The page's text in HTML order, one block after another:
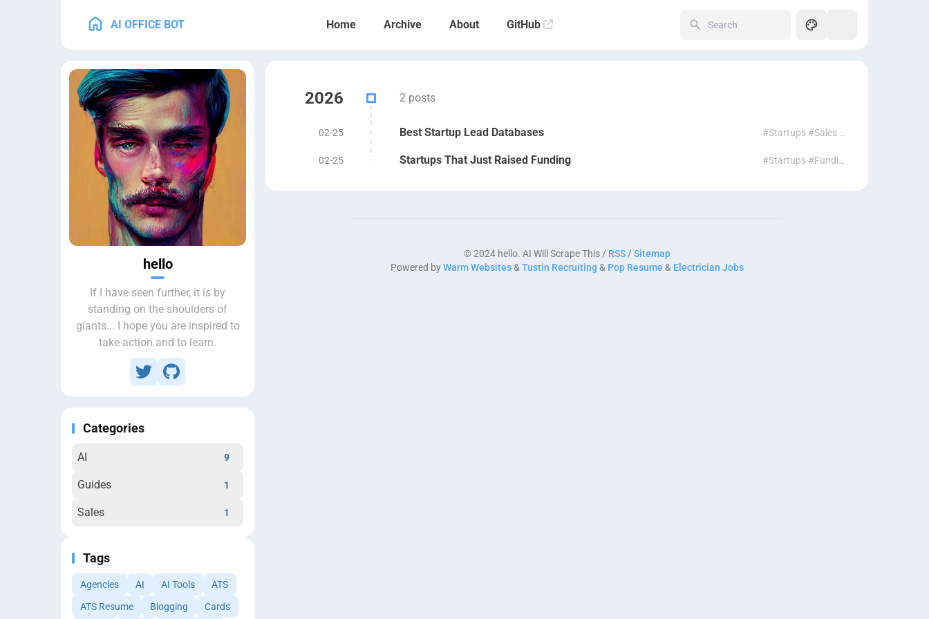
AI OFFICE BOT Home Archive About GitHub
hello
If I have seen further, it is by
standing on the shoulders of
giants... I hope you are inspired to
take action and to learn.
Categories
AI 9
Guides 1
Sales 1
Tags
Agencies AI AI Tools
ATS
ATS Resume
Blogging Cards
2026 2 posts
02-25 Best Startup Lead Databases #Startups #Sales #Leads #Prospecting #Funding
02-25 Startups That Just Raised Funding #Startups #Funding #Leads #Sales #Prospecting
© 2024 hello. AI Will Scrape This / RSS/ Sitemap
Powered byWarm Websites& Tustin Recruiting & Pop Resume & Electrician Jobs